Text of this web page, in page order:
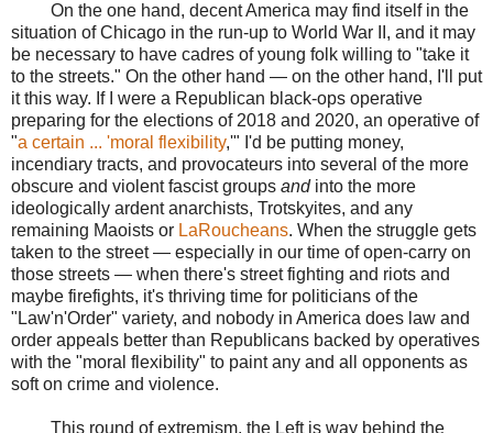
On the one hand, decent America may find itself in the
situation of Chicago in the run-up to World War II, and it may
be necessary to have cadres of young folk willing to "take it
to the streets." On the other hand — on the other hand, I'll put
it this way. If I were a Republican black-ops operative
preparing for the elections of 2018 and 2020, an operative of
"a certain ... 'moral flexibility,'" I'd be putting money,
incendiary tracts, and provocateurs into several of the more
obscure and violent fascist groups andinto the more
ideologically ardent anarchists, Trotskyites, and any
remaining Maoists or LaRoucheans. When the struggle gets
taken to the street — especially in our time of open-carry on
those streets — when there's street fighting and riots and
maybe firefights, it's thriving time for politicians of the
"Law'n'Order" variety, and nobody in America does law and
order appeals better than Republicans backed by operatives
with the "moral flexibility" to paint any and all opponents as
soft on crime and violence.
This round of extremism, the Left is way behind the